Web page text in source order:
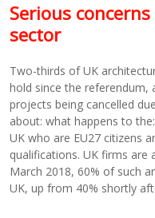
Serious
sector
Two-thirds of UK
hold since the
projects being cancelled
about: what happens to
UK who are EU27 citizens
qualifications. UK firms are
March 2018, 60% of such
UK, up from 40% shortly